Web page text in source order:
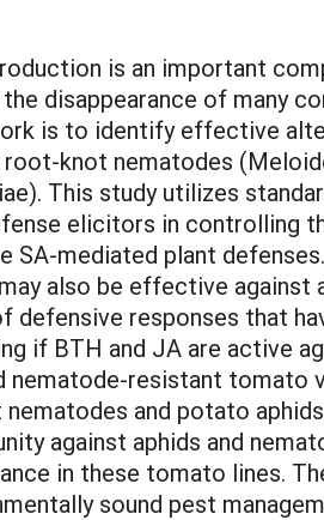
is an important
disappearance of many
is to identify effective
knot nematodes
This study utilizes
elicitors in controlling
SA-mediated plant
also be effective
responses that
if BTH and JA are active
nematode-resistant tomato
and potato
against aphids and
in these tomato lines.
sound pest